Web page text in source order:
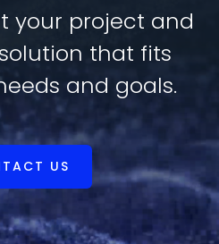
your project and
that fits
and goals.
US